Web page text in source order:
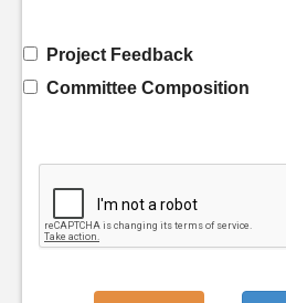
Project Feedback
Committee Composition